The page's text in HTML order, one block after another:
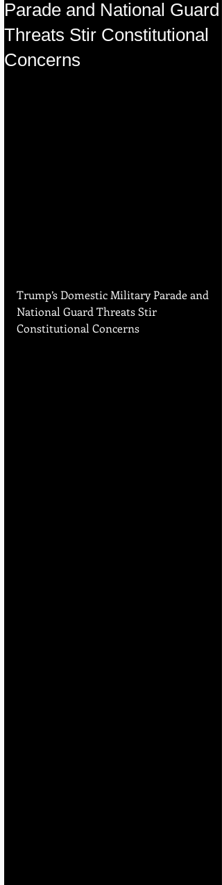
Parade and National Guard
Threats Stir Constitutional
Concerns
Trump’s Domestic Military Parade and
National Guard Threats Stir
Constitutional Concerns